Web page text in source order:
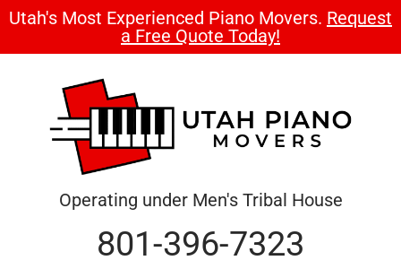
Utah's Most Experienced Piano Movers. Request
a Free Quote Today!
Operating under Men's Tribal House
801-396-7323